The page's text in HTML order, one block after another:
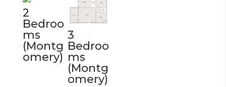
2
Bedroo
ms
(Montg
omery)
3
Bedroo
ms
(Montg
omery)